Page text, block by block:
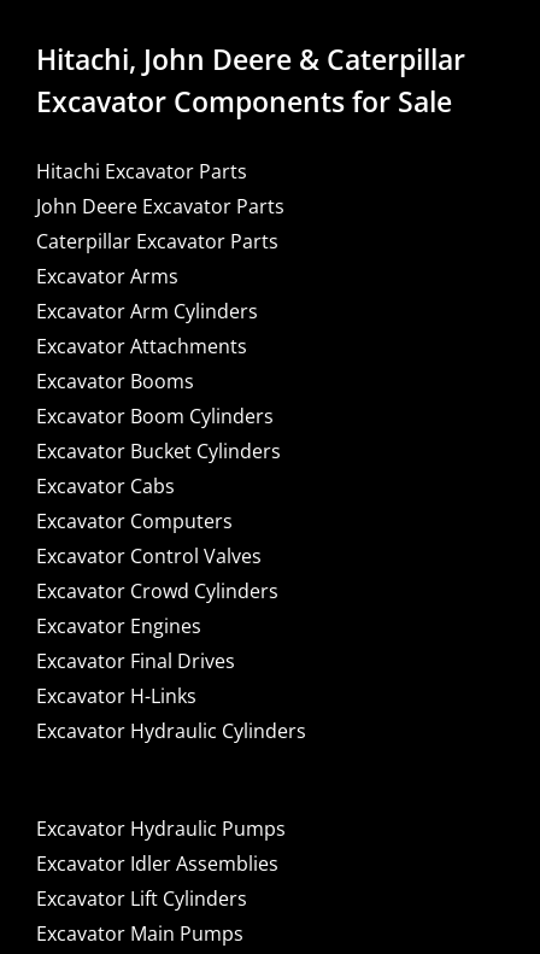
Hitachi, John Deere & Caterpillar
Excavator Components for Sale
Hitachi Excavator Parts
John Deere Excavator Parts
Caterpillar Excavator Parts
Excavator Arms
Excavator Arm Cylinders
Excavator Attachments
Excavator Booms
Excavator Boom Cylinders
Excavator Bucket Cylinders
Excavator Cabs
Excavator Computers
Excavator Control Valves
Excavator Crowd Cylinders
Excavator Engines
Excavator Final Drives
Excavator H-Links
Excavator Hydraulic Cylinders
Excavator Hydraulic Pumps
Excavator Idler Assemblies
Excavator Lift Cylinders
Excavator Main Pumps